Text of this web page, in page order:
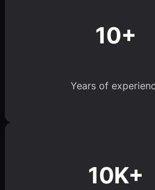
10+
Years of
10K+